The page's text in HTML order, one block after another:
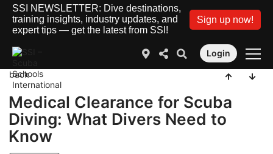
SSI NEWSLETTER: Dive destinations,
training insights, industry updates, and
expert tips — get the latest from SSI!
Sign up now!
Login
back
Medical Clearance for Scuba
Diving: What Divers Need to
Know